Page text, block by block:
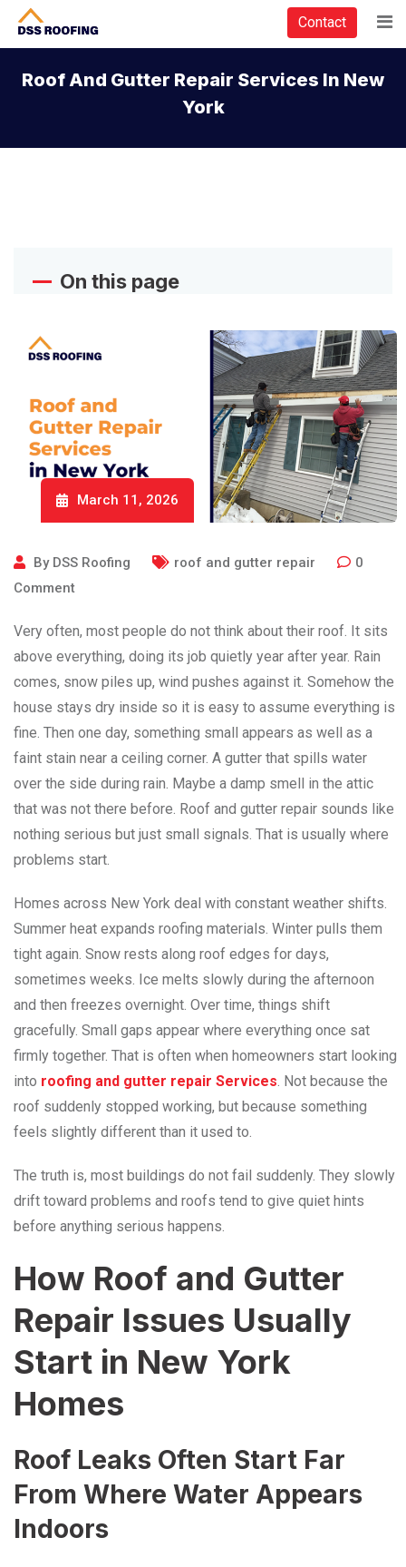
Contact
Roof And Gutter Repair Services In New
York
On this page
March 11, 2026
By DSS Roofing roof and gutter repair
0
Comment
Very often, most people do not think about their roof. It sits
above everything, doing its job quietly year after year. Rain
comes, snow piles up, wind pushes against it. Somehow the
house stays dry inside so it is easy to assume everything is
fine. Then one day, something small appears as well as a
faint stain near a ceiling corner. A gutter that spills water
over the side during rain. Maybe a damp smell in the attic
that was not there before. Roof and gutter repair sounds like
nothing serious but just small signals. That is usually where
problems start.
Homes across New York deal with constant weather shifts.
Summer heat expands roofing materials. Winter pulls them
tight again. Snow rests along roof edges for days,
sometimes weeks. Ice melts slowly during the afternoon
and then freezes overnight. Over time, things shift
gracefully. Small gaps appear where everything once sat
firmly together. That is often when homeowners start looking
into roofing and gutter repair Services . Not because the
roof suddenly stopped working, but because something
feels slightly different than it used to.
The truth is, most buildings do not fail suddenly. They slowly
drift toward problems and roofs tend to give quiet hints
before anything serious happens.
How Roof and Gutter
Repair Issues Usually
Start in New York
Homes
Roof Leaks Often Start Far
From Where Water Appears
Indoors